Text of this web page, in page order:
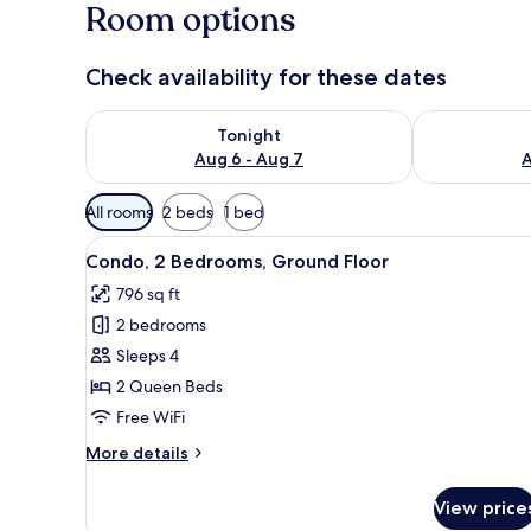
Room options
Check availability for these dates
Tonight
Aug 6 - Aug 7
Check availability for tonight Aug 6 - Aug 7Check
Available
filters
for
rooms
All rooms 2 beds 1 bed
View
all
photos
for
Condo,
2
Bedrooms,
Floor
A bedroom with a bed, a
6
Condo, 2 Bedrooms, Ground Floor
796 sq ft
2 bedrooms
Sleeps 4
2 Queen Beds
Free WiFi
More details
More
View